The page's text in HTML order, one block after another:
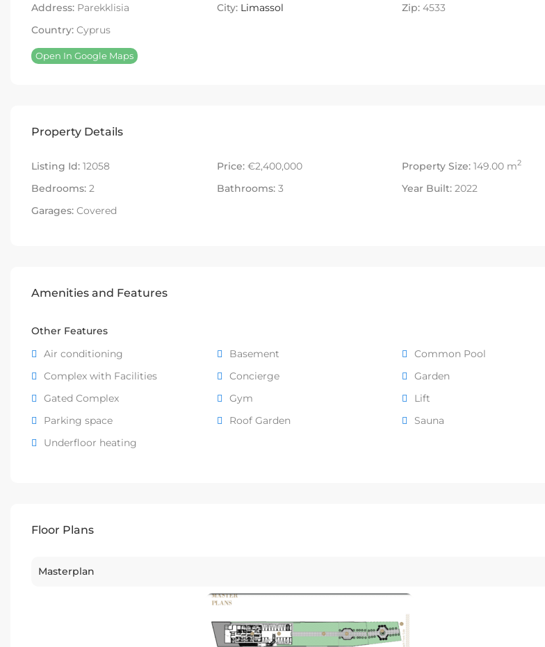
Address: Parekklisia City: Limassol Zip: 4533
Country: Cyprus
Open In Google Maps
Property Details
Listing Id: 12058 Price:€2,400,000 Property Size: 149.00 m2
Bedrooms: 2 Bathrooms:3 Year Built: 2022
Garages: Covered
Amenities and Features
Other Features
Air conditioning
Basement
Common Pool
Complex with Facilities
Concierge
Garden
Gated Complex
Gym
Lift
Parking space
Roof Garden
Sauna
Underfloor heating
Floor Plans
Masterplan